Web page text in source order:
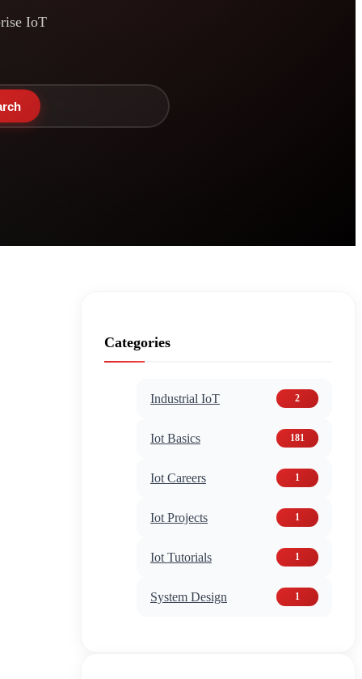
IoT
Categories
Industrial IoT 2
Iot Basics 181
Iot Careers 1
Iot Projects 1
Iot Tutorials 1
System Design 1